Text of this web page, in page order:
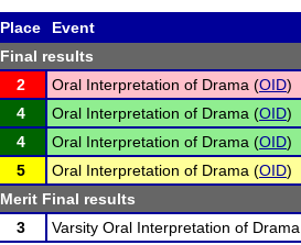
Place
Event
Final results
2
Oral Interpretation of Drama (OID)
4
Oral Interpretation of Drama (OID)
4
Oral Interpretation of Drama (OID)
5
Oral Interpretation of Drama (OID)
Merit Final results
3
Varsity Oral Interpretation of